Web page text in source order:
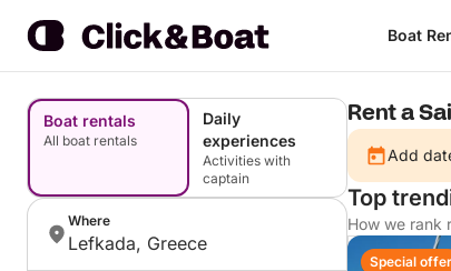
Boat
Boat rentals
All boat rentals
Daily
experiences
Activities with
captain
Where
Lefkada, Greece
Rent a
Add
Top
How we rank
Special offer